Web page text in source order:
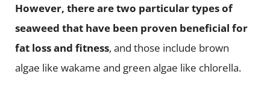
However, there are two particular types of
seaweed that have been proven beneficial for
fat loss and fitness, and those include brown
algae like wakame and green algae like chlorella.